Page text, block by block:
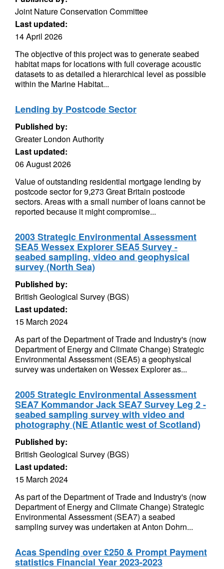
Joint Nature Conservation Committee
Last updated:
14 April 2026
The objective of this project was to generate seabed
habitat maps for locations with full coverage acoustic
datasets to as detailed a hierarchical level as possible
within the Marine Habitat...
Lending by Postcode Sector
Published by:
Greater London Authority
Last updated:
06 August 2026
Value of outstanding residential mortgage lending by
postcode sector for 9,273 Great Britain postcode
sectors. Areas with a small number of loans cannot be
reported because it might compromise...
2003 Strategic Environmental Assessment
SEA5 Wessex Explorer SEA5 Survey -
seabed sampling, video and geophysical
survey (North Sea)
Published by:
British Geological Survey (BGS)
Last updated:
15 March 2024
As part of the Department of Trade and Industry's (now
Department of Energy and Climate Change) Strategic
Environmental Assessment (SEA5) a geophysical
survey was undertaken on Wessex Explorer as...
2005 Strategic Environmental Assessment
SEA7 Kommandor Jack SEA7 Survey Leg 2 -
seabed sampling survey with video and
photography (NE Atlantic west of Scotland)
Published by:
British Geological Survey (BGS)
Last updated:
15 March 2024
As part of the Department of Trade and Industry's (now
Department of Energy and Climate Change) Strategic
Environmental Assessment (SEA7) a seabed
sampling survey was undertaken at Anton Dohrn...
Acas Spending over £250 & Prompt Payment
statistics Financial Year 2023-2023